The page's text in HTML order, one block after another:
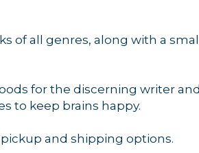
of all genres, along with a
for the discerning writer
to keep brains happy.
and shipping options.